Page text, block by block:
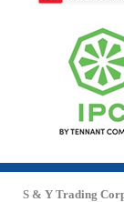
S & Y Trading